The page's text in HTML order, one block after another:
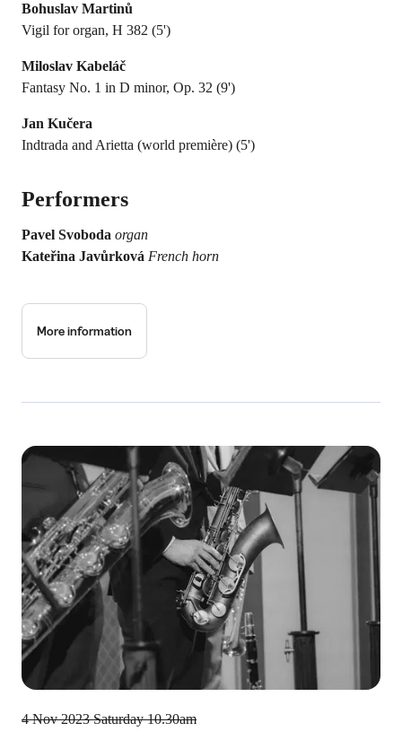
Bohuslav Martinů
Vigil for organ, H 382 (5')
Miloslav Kabeláč
Fantasy No. 1 in D minor, Op. 32 (9')
Jan Kučera
Indtrada and Arietta (world première) (5')
Performers
Pavel Svoboda organ
Kateřina Javůrková French horn
More information
4 Nov 2023 Saturday 10.30am